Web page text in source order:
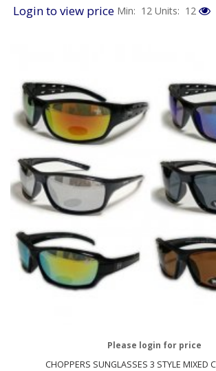
Login to view price Min: 12 Units: 12
CHOPPERS SUNGLASSES 3 STYLE MIXED
Please login for price